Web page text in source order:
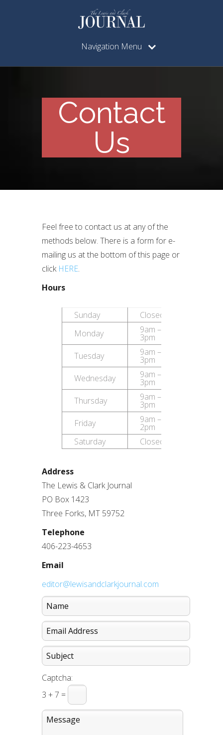
Navigation Menu
Contact
Us
Feel free to contact us at any of the
methods below. There is a form for e-
mailing us at the bottom of this page or
click HERE.
Hours
Sunday
Closed
Monday
9am –
3pm
Tuesday
9am –
3pm
Wednesday
9am –
3pm
Thursday
9am –
3pm
Friday
9am –
2pm
Saturday
Closed
Address
The Lewis & Clark Journal
PO Box 1423
Three Forks, MT 59752
Telephone
406-223-4653
Email
editor@lewisandclarkjournal.com
Captcha:
3 + 7 =